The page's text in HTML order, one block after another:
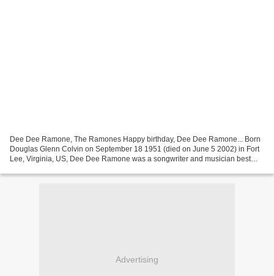
Dee Dee Ramone, The Ramones Happy birthday, Dee Dee Ramone... Born
Douglas Glenn Colvin on September 18 1951 (died on June 5 2002) in Fort
Lee, Virginia, US, Dee Dee Ramone was a songwriter and musician best
Advertising